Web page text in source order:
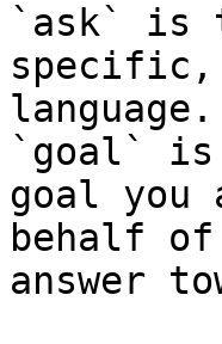
`ask` is
specific,
language.
`goal` is
goal you
behalf
answer